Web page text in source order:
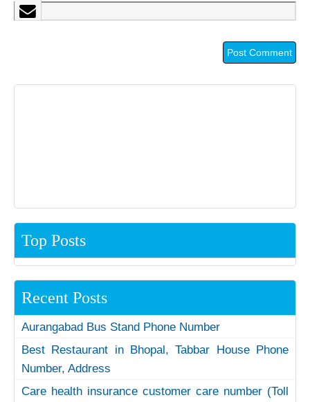
Top Posts
Recent Posts
Aurangabad Bus Stand Phone Number
Best Restaurant in Bhopal, Tabbar House Phone
Number, Address
Care health insurance customer care number (Toll